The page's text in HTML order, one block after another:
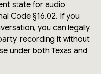
state for audio
Code §16.02. If you
you can legally
recording it without
under both Texas and